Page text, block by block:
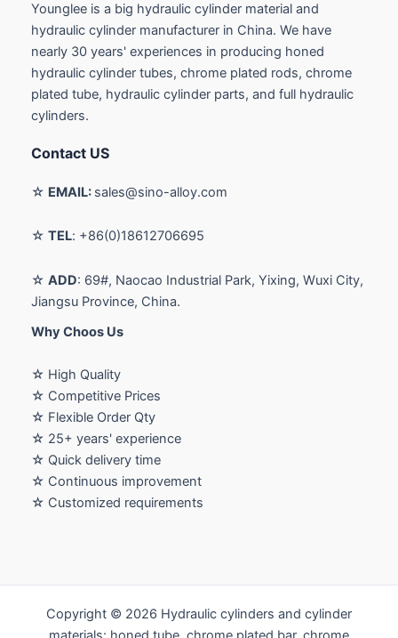
Younglee is a big hydraulic cylinder material and
hydraulic cylinder manufacturer in China. We have
nearly 30 years' experiences in producing honed
hydraulic cylinder tubes, chrome plated rods, chrome
plated tube, hydraulic cylinder parts, and full hydraulic
cylinders.
Contact US
☆ EMAIL: sales@sino-alloy.com
☆ TEL: +86(0)18612706695
☆ ADD: 69#, Naocao Industrial Park, Yixing, Wuxi City,
Jiangsu Province, China.
Why Choos Us
☆ High Quality
☆ Competitive Prices
☆ Flexible Order Qty
☆ 25+ years' experience
☆ Quick delivery time
☆ Continuous improvement
☆ Customized requirements
Copyright © 2026 Hydraulic cylinders and cylinder